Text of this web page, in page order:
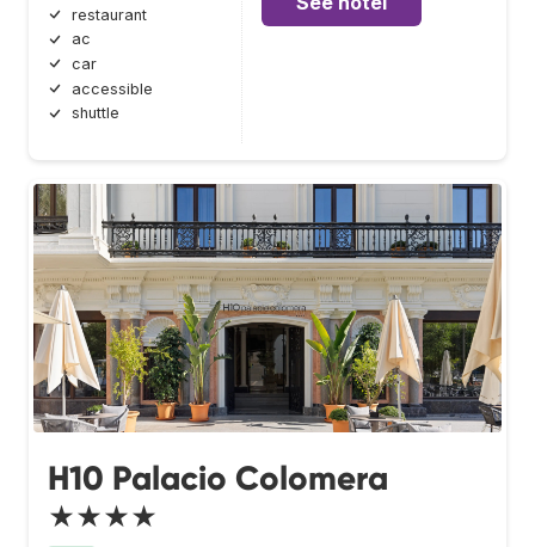
restaurant
ac
car
accessible
shuttle
H10 Palacio Colomera
★★★★